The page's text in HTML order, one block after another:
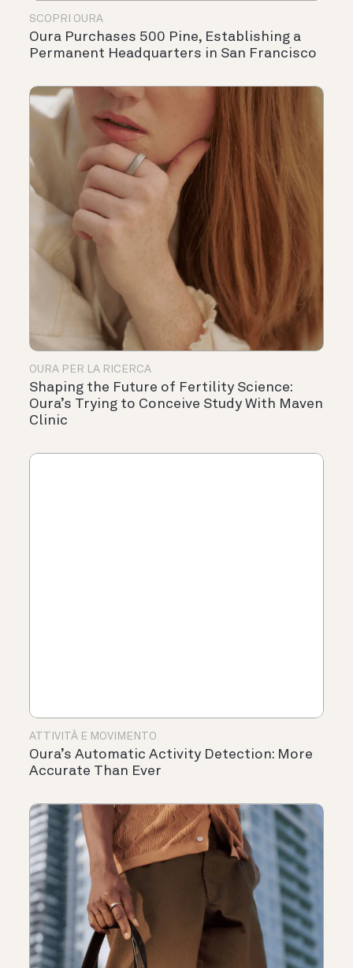
SCOPRI OURA
Oura Purchases 500 Pine, Establishing a
Permanent Headquarters in San Francisco
OURA PER LA RICERCA
Shaping the Future of Fertility Science:
Oura’s Trying to Conceive Study With Maven
Clinic
ATTIVITÀ E MOVIMENTO
Oura’s Automatic Activity Detection: More
Accurate Than Ever